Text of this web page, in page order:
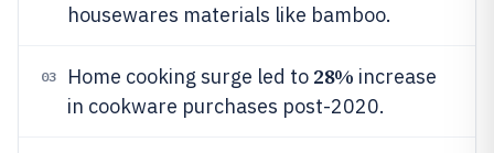
housewares materials like bamboo.
03 Home cooking surge led to 28% increase
in cookware purchases post-2020.